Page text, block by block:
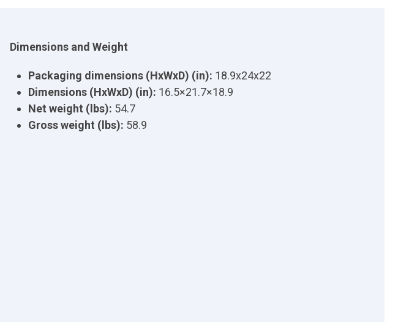
Dimensions and Weight
Packaging dimensions (HxWxD) (in): 18.9x24x22
Dimensions (HxWxD) (in): 16.5×21.7×18.9
Net weight (lbs): 54.7
Gross weight (lbs): 58.9